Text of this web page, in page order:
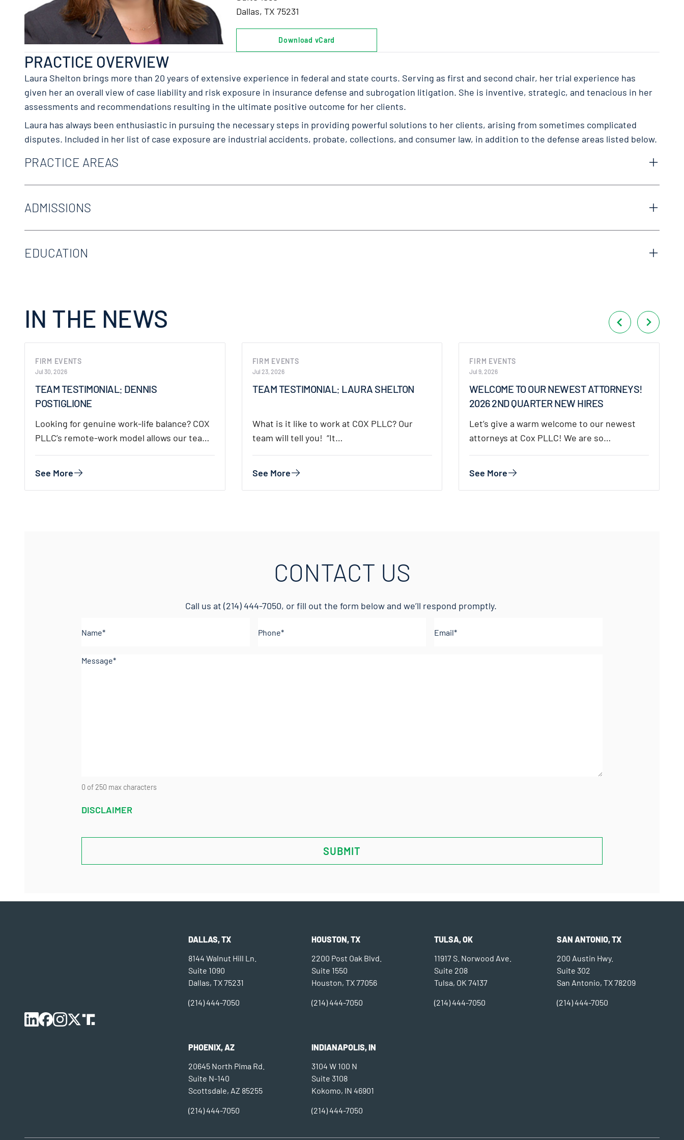
Dallas, TX 75231
Download vCard
PRACTICE OVERVIEW
Laura Shelton brings more than 20 years of extensive experience in federal and state courts. Serving as first and second chair, her trial experience has
given her an overall view of case liability and risk exposure in insurance defense and subrogation litigation. She is inventive, strategic, and tenacious in her
assessments and recommendations resulting in the ultimate positive outcome for her clients.
Laura has always been enthusiastic in pursuing the necessary steps in providing powerful solutions to her clients, arising from sometimes complicated
disputes. Included in her list of case exposure are industrial accidents, probate, collections, and consumer law, in addition to the defense areas listed below.
PRACTICE AREAS
Litigation & Trials
Products Liability
ADMISSIONS
EDUCATION
IN THE NEWS
FIRM EVENTS
Jul 30, 2026
TEAM TESTIMONIAL: DENNIS
POSTIGLIONE
Looking for genuine work-life balance? COX
PLLC’s remote-work model allows our team
See More
FIRM EVENTS
Jul 23, 2026
TEAM TESTIMONIAL: LAURA SHELTON
What is it like to work at COX PLLC? Our
team will tell you! “It…
See More
FIRM EVENTS
Jul 9, 2026
WELCOME TO OUR NEWEST ATTORNEYS!
2026 2ND QUARTER NEW HIRES
Let’s give a warm welcome to our newest
attorneys at Cox PLLC! We are so…
See More
CONTACT US
Call us at (214) 444-7050, or fill out the form below and we’ll respond promptly.
(Required)
Comments
0 of 250 max characters
DISCLAIMER
DALLAS, TX
8144 Walnut Hill Ln.
Suite 1090
Dallas, TX 75231
(214) 444-7050
HOUSTON, TX
2200 Post Oak Blvd.
Suite 1550
Houston, TX 77056
(214) 444-7050
TULSA, OK
11917 S. Norwood Ave.
Suite 208
Tulsa, OK 74137
(214) 444-7050
SAN ANTONIO, TX
200 Austin Hwy.
Suite 302
San Antonio, TX 78209
(214) 444-7050
PHOENIX, AZ
20645 North Pima Rd.
Suite N-140
Scottsdale, AZ 85255
(214) 444-7050
INDIANAPOLIS, IN
3104 W 100 N
Suite 3108
Kokomo, IN 46901
(214) 444-7050